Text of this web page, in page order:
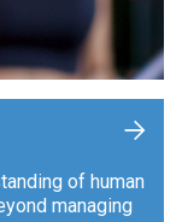
of human
managing
+